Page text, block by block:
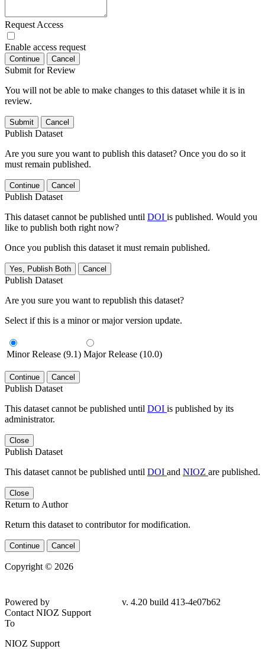
Request Access
Enable access request
Continue Cancel
Submit for Review
You will not be able to make changes to this dataset while it is in
review.
Submit Cancel
Publish Dataset
Are you sure you want to publish this dataset? Once you do so it
must remain published.
Continue Cancel
Publish Dataset
This dataset cannot be published until DOI is published. Would you
like to publish both right now?
Once you publish this dataset it must remain published.
Yes, Publish Both Cancel
Publish Dataset
Are you sure you want to republish this dataset?
Select if this is a minor or major version update.
Minor Release (9.1) Major Release (10.0)
Continue Cancel
Publish Dataset
This dataset cannot be published until DOI is published by its
administrator.
Close
Publish Dataset
This dataset cannot be published until DOI and NIOZ are published.
Close
Return to Author
Return this dataset to contributor for modification.
Continue Cancel
Copyright © 2026
Powered by
v. 4.20 build 413-4e07b62
Contact NIOZ Support
To
NIOZ Support